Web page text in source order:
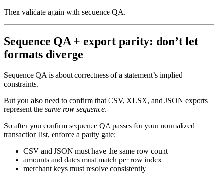
Then validate again with sequence QA.
Sequence QA + export parity: don’t let
formats diverge
Sequence QA is about correctness of a statement’s implied
constraints.
But you also need to confirm that CSV, XLSX, and JSON exports
represent the same row sequence.
So after you confirm sequence QA passes for your normalized
transaction list, enforce a parity gate:
CSV and JSON must have the same row count
amounts and dates must match per row index
merchant keys must resolve consistently